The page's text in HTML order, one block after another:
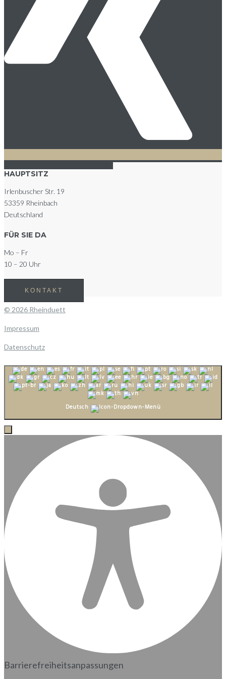
HAUPTSITZ
Irlenbuscher Str. 19
53359 Rheinbach
Deutschland
FÜR SIE DA
Mo – Fr
10 – 20 Uhr
KONTAKT
© 2026 Rheinduett
Impressum
Datenschutz
Deutsch
Barrierefreiheitsanpassungen